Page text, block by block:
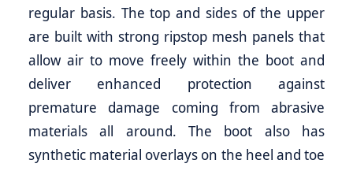
regular basis. The top and sides of the upper
are built with strong ripstop mesh panels that
allow air to move freely within the boot and
deliver enhanced protection against
premature damage coming from abrasive
materials all around. The boot also has
synthetic material overlays on the heel and toe